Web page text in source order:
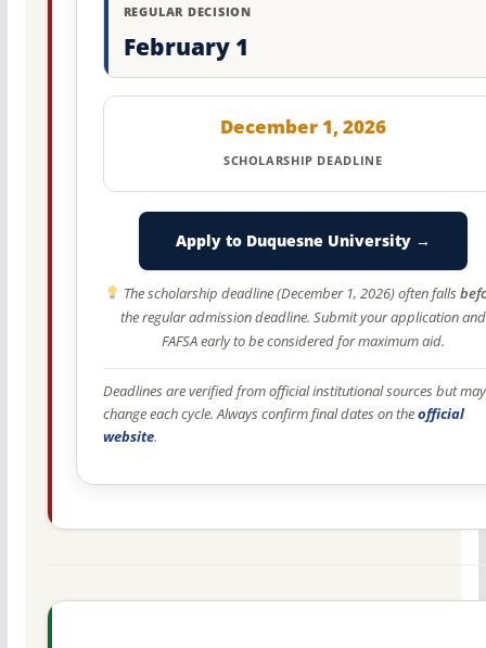
REGULAR DECISION
February 1
December 1, 2026
SCHOLARSHIP DEADLINE
Apply to Duquesne University →
The scholarship deadline (December 1, 2026) often falls
the regular admission deadline. Submit your application and
FAFSA early to be considered for maximum aid.
Deadlines are verified from official institutional sources but may
change each cycle. Always confirm final dates on theofficial
website.